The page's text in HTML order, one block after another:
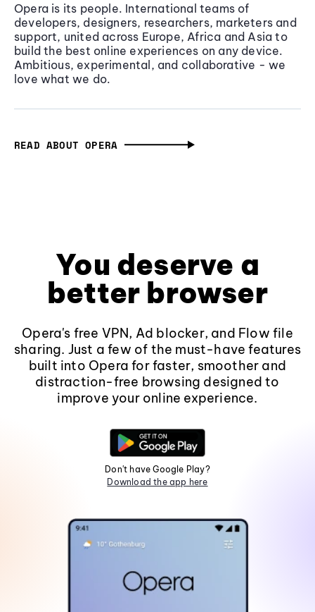
Opera is its people. International teams of
developers, designers, researchers, marketers and
support, united across Europe, Africa and Asia to
build the best online experiences on any device.
Ambitious, experimental, and collaborative - we
love what we do.
READ ABOUT OPERA
You deserve a
better browser
Opera's free VPN, Ad blocker, and Flow file
sharing. Just a few of the must-have features
built into Opera for faster, smoother and
distraction-free browsing designed to
improve your online experience.
Don't have Google Play?
Download the app here